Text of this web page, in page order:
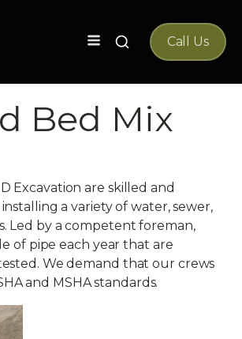
Search
Call Us
Bed Mix
Excavation are skilled and
a variety of water, sewer,
Led by a competent foreman,
of pipe each year that are
We demand that our crews
and MSHA standards.